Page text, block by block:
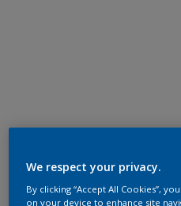
We respect your privacy.
By clicking “Accept All Cookies”,
on your device to enhance site